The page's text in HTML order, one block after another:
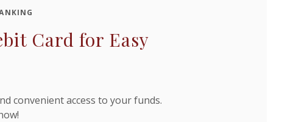
Card for Easy
convenient access to your funds.